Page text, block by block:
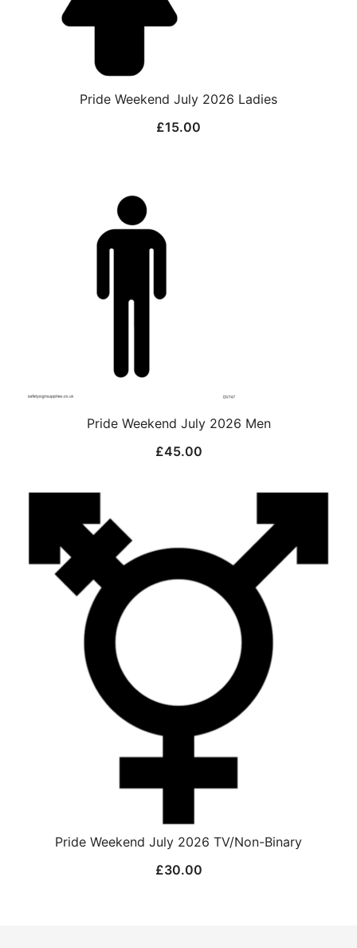
Pride Weekend July 2026 Ladies
£15.00
Pride Weekend July 2026 Men
£45.00
Pride Weekend July 2026 TV/Non-Binary
£30.00